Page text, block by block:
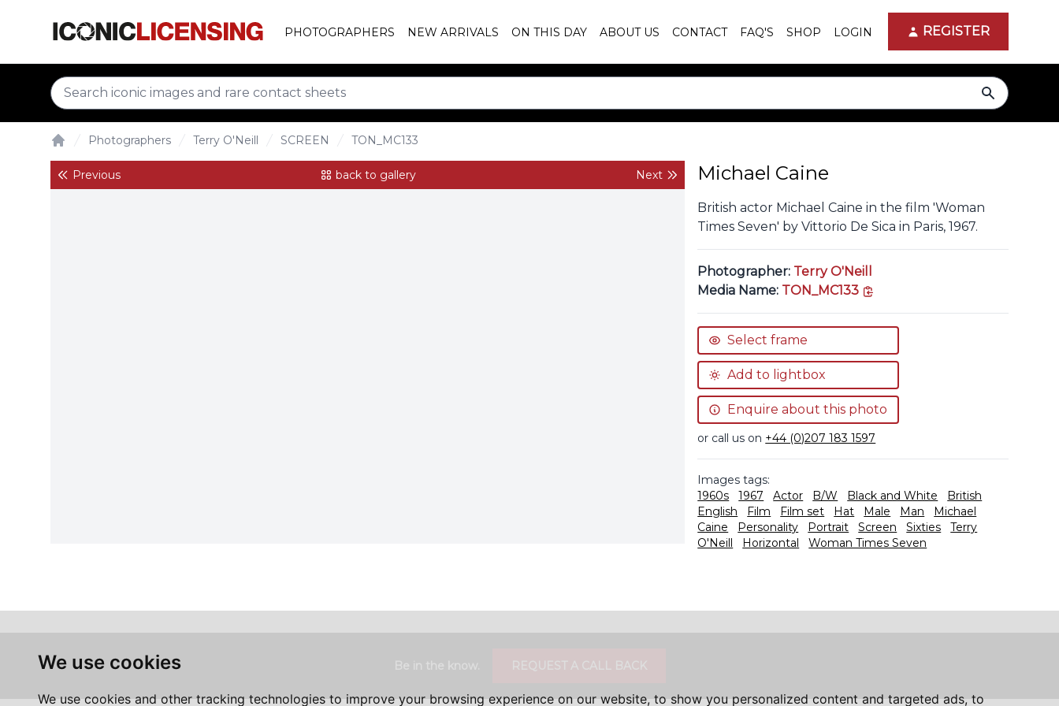
We use cookies
We use cookies and other tracking technologies to improve your browsing experience on our website, to show you personalized content and targeted ads, to
PHOTOGRAPHERS NEW ARRIVALS ON THIS DAY ABOUT US CONTACT FAQ'S SHOP LOGIN REGISTER
search
Photographers Terry O'Neill SCREEN TON_MC133
Michael Caine
British actor Michael Caine in the film 'Woman
Times Seven' by Vittorio De Sica in Paris, 1967.
Previous back to gallery Next
Photographer: Terry O'Neill
Media Name: TON_MC133
Select frame
Add to lightbox
Enquire about this photo
or call us on +44 (0)207 183 1597
Images tags:
1960s
1967 Actor B/W Black and White
British
English
Film Film set Hat Male Man
Michael
Caine
Personality Portrait Screen Sixties
Terry
O'Neill
Horizontal Woman Times Seven